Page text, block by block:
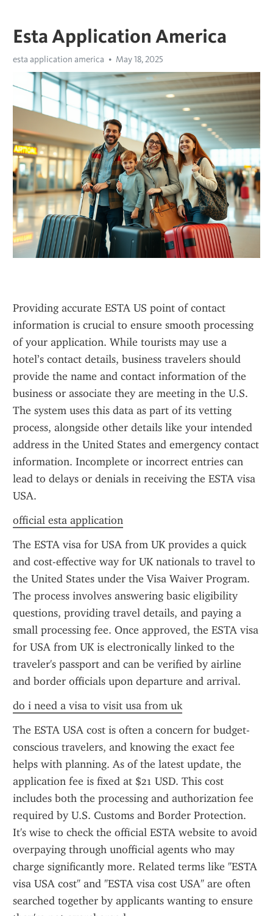
Esta Application America
esta application america May 18, 2025
Providing accurate ESTA US point of contact
information is crucial to ensure smooth processing
of your application. While tourists may use a
hotel’s contact details, business travelers should
provide the name and contact information of the
business or associate they are meeting in the U.S.
The system uses this data as part of its vetting
process, alongside other details like your intended
address in the United States and emergency contact
information. Incomplete or incorrect entries can
lead to delays or denials in receiving the ESTA visa
USA.
official esta application
The ESTA visa for USA from UK provides a quick
and cost-effective way for UK nationals to travel to
the United States under the Visa Waiver Program.
The process involves answering basic eligibility
questions, providing travel details, and paying a
small processing fee. Once approved, the ESTA visa
for USA from UK is electronically linked to the
traveler's passport and can be verified by airline
and border officials upon departure and arrival.
do i need a visa to visit usa from uk
The ESTA USA cost is often a concern for budget-
conscious travelers, and knowing the exact fee
helps with planning. As of the latest update, the
application fee is fixed at $21 USD. This cost
includes both the processing and authorization fee
required by U.S. Customs and Border Protection.
It's wise to check the official ESTA website to avoid
overpaying through unofficial agents who may
charge significantly more. Related terms like "ESTA
visa USA cost" and "ESTA visa cost USA" are often
searched together by applicants wanting to ensure